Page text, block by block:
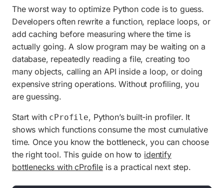
The worst way to optimize Python code is to guess.
Developers often rewrite a function, replace loops, or
add caching before measuring where the time is
actually going. A slow program may be waiting on a
database, repeatedly reading a file, creating too
many objects, calling an API inside a loop, or doing
expensive string operations. Without profiling, you
are guessing.
Start with cProfile, Python’s built-in profiler. It
shows which functions consume the most cumulative
time. Once you know the bottleneck, you can choose
the right tool. This guide on how to identify
bottlenecks with cProfile is a practical next step.